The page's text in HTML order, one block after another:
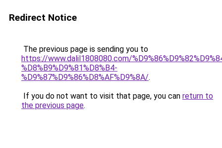
Redirect Notice
The previous page is sending you to
https://www.dalil1808080.com/
%D8%B9%D9%81%D8%B4-
%D9%87%D9%86%D8%AF%D9%8A/.
If you do not want to visit that page, you can return to
the previous page.